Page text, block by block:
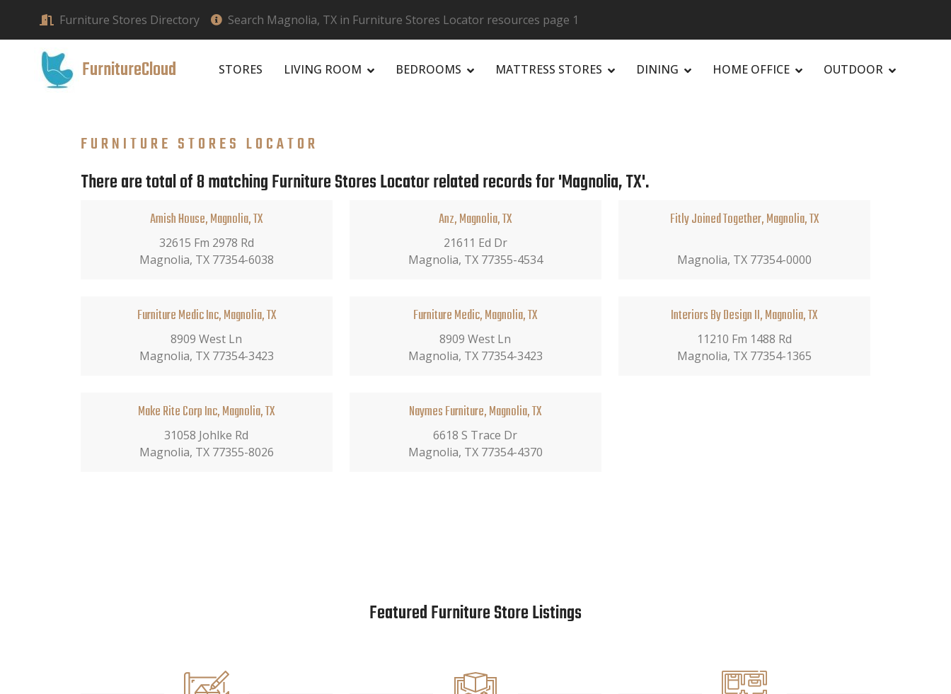
Furniture Stores Directory Search Magnolia, TX in Furniture Stores Locator resources page 1
FurnitureCloud STORES LIVING ROOM BEDROOMS MATTRESS STORES DINING HOME OFFICE OUTDOOR
FURNITURE STORES LOCATOR
There are total of 8 matching Furniture Stores Locator related records for 'Magnolia, TX'.
Amish House, Magnolia, TX
32615 Fm 2978 Rd
Magnolia, TX 77354-6038
Anz, Magnolia, TX
21611 Ed Dr
Magnolia, TX 77355-4534
Fitly Joined Together, Magnolia, TX
Magnolia, TX 77354-0000
Furniture Medic Inc, Magnolia, TX
8909 West Ln
Magnolia, TX 77354-3423
Furniture Medic, Magnolia, TX
8909 West Ln
Magnolia, TX 77354-3423
Interiors By Design II, Magnolia, TX
11210 Fm 1488 Rd
Magnolia, TX 77354-1365
Make Rite Corp Inc, Magnolia, TX
31058 Johlke Rd
Magnolia, TX 77355-8026
Naymes Furniture, Magnolia, TX
6618 S Trace Dr
Magnolia, TX 77354-4370
Featured Furniture Store Listings